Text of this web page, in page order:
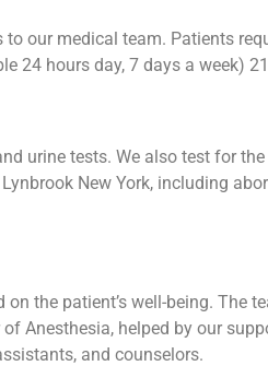
our medical team. Patients
24 hours day, 7 days a week)
urine tests. We also test for
New York, including
the patient’s well-being. The
Anesthesia, helped by our
and counselors.